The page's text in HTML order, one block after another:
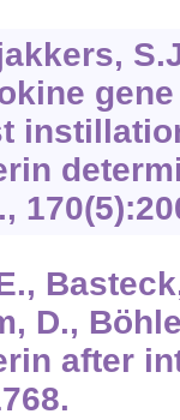
170
D.,
after